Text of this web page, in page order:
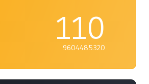
110
9604485320